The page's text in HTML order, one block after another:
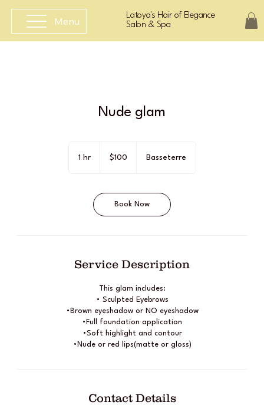
Menu
Latoya's Hair of Elegance
Salon & Spa
Nude glam
1 hr1
Caribbean
$100 Basseterre
Book Now
Service Description
This glam includes:
• Sculpted Eyebrows
•Brown eyeshadow or NO eyeshadow
•Full foundation application
•Soft highlight and contour
•Nude or red lips(matte or gloss)
Contact Details